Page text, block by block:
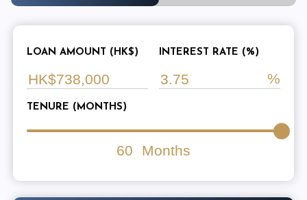
LOAN AMOUNT (HK$) INTEREST RATE (%)
TENURE (MONTHS)
60 Months